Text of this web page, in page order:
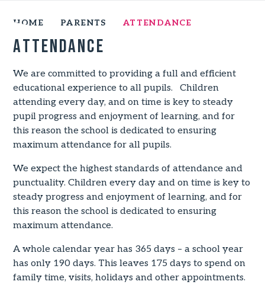
HOME PARENTS ATTENDANCE
Attendance
We are committed to providing a full and efficient
educational experience to all pupils. Children
attending every day, and on time is key to steady
pupil progress and enjoyment of learning, and for
this reason the school is dedicated to ensuring
maximum attendance for all pupils.
We expect the highest standards of attendance and
punctuality. Children every day and on time is key to
steady progress and enjoyment of learning, and for
this reason the school is dedicated to ensuring
maximum attendance.
A whole calendar year has 365 days – a school year
has only 190 days. This leaves 175 days to spend on
family time, visits, holidays and other appointments.